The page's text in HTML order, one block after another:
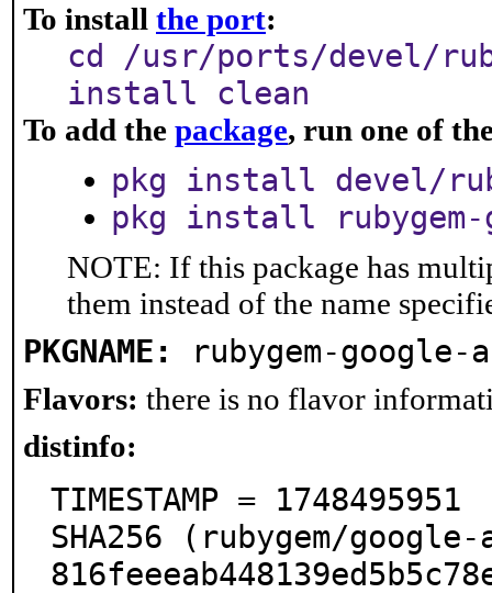
To install the port:
cd /usr/ports/devel/
install clean
To add the package, run one of
pkg install devel/
pkg install
NOTE: If this package has
them instead of the name
PKGNAME: rubygem-
Flavors: there is no flavor
distinfo:
TIMESTAMP = 1748495951
SHA256 (rubygem/